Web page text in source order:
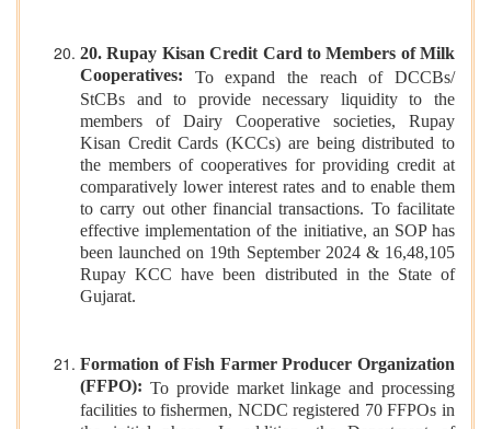
20. Rupay Kisan Credit Card to Members of Milk
Cooperatives: To expand the reach of DCCBs/
StCBs and to provide necessary liquidity to the
members of Dairy Cooperative societies, Rupay
Kisan Credit Cards (KCCs) are being distributed to
the members of cooperatives for providing credit at
comparatively lower interest rates and to enable them
to carry out other financial transactions. To facilitate
effective implementation of the initiative, an SOP has
been launched on 19th September 2024 & 16,48,105
Rupay KCC have been distributed in the State of
Gujarat.
Formation of Fish Farmer Producer Organization
(FFPO): To provide market linkage and processing
facilities to fishermen, NCDC registered 70 FFPOs in